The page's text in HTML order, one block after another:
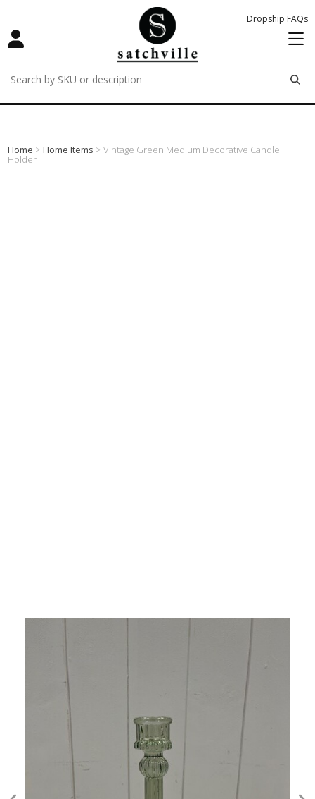
Dropship FAQs
remove
remove
remove
Home >Home Items > Vintage Green Medium Decorative Candle
Holder